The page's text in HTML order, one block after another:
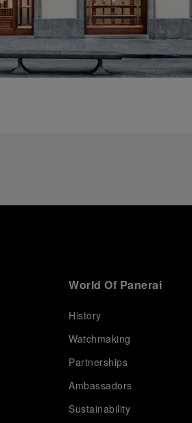
World Of Panerai
History
Watchmaking
Partnerships
Ambassadors
Sustainability